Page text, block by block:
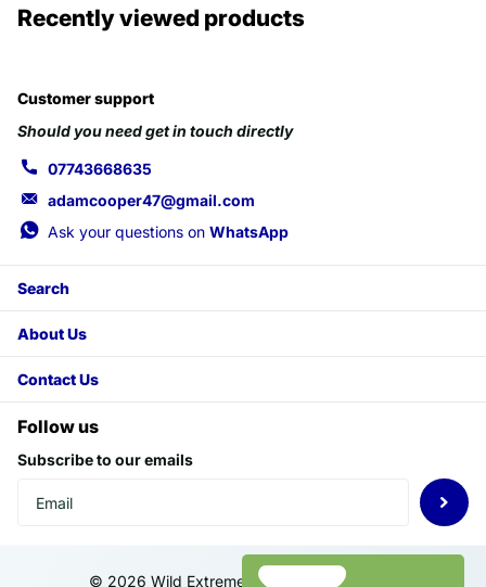
Recently viewed products
Customer support
Should you need get in touch directly
07743668635
adamcooper47@gmail.com
Ask your questions on WhatsApp
Search
About Us
Contact Us
Follow us
Subscribe to our emails
© 2026 Wild Extreme, Powered by Shopify